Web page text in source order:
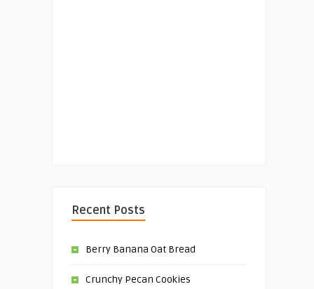
Recent Posts
Berry Banana Oat Bread
Crunchy Pecan Cookies